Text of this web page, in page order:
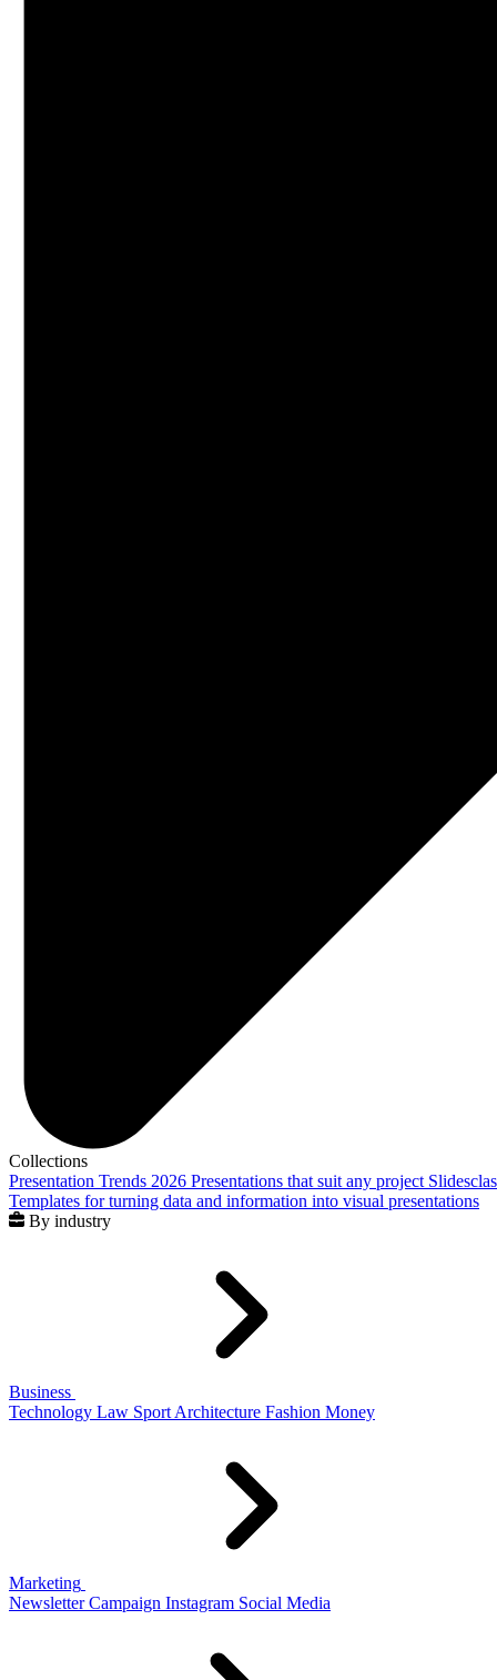
Collections
Presentation Trends 2026 Presentations that suit any project
Templates for turning data and information into visual presentations
By industry
Business
Technology Law Sport Architecture Fashion Money
Marketing
Newsletter Campaign Instagram Social Media